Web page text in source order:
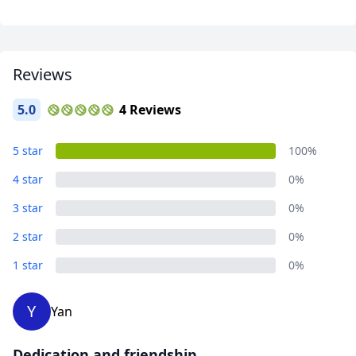
Adventures
6 Photos
Reviews
5.0 4 Reviews
5 star
100%
4 star
0%
3 star
0%
2 star
0%
1 star
0%
Y Yan